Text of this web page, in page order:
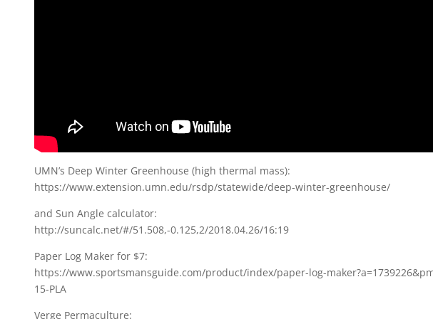
UMN’s Deep Winter Greenhouse (high thermal mass):
https://www.extension.umn.edu/rsdp/statewide/deep-winter-greenhouse/
and Sun Angle calculator:
http://suncalc.net/#/51.508,-0.125,2/2018.04.26/16:19
Paper Log Maker for $7:
https://www.sportsmansguide.com/product/index/paper-log-
15-PLA
Verge Permaculture: